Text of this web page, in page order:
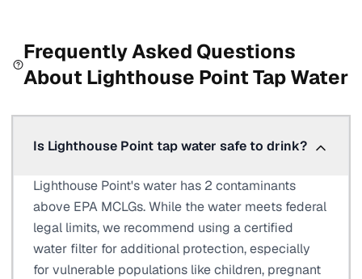
Frequently Asked Questions
About Lighthouse PointTap Water
Is Lighthouse Point tap water safe to drink?
Lighthouse Point's water has 2 contaminants
above EPA MCLGs. While the water meets federal
legal limits, we recommend using a certified
water filter for additional protection, especially
for vulnerable populations like children, pregnant